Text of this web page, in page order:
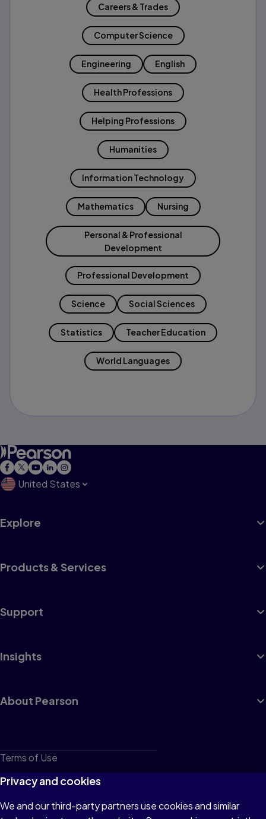
Careers & Trades
Computer Science
Engineering English
Health Professions
Helping Professions
Humanities
Information Technology
Mathematics Nursing
Personal & Professional
Development
Professional Development
Science Social Sciences
Statistics Teacher Education
World Languages
United States
Explore
Products & Services
Support
Insights
About Pearson
Terms of Use
Privacy
Cookies
Privacy and cookies
We and our third-party partners use cookies and similar